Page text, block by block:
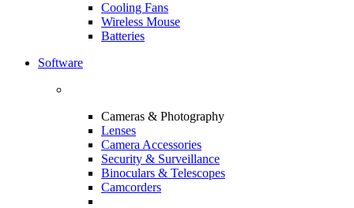
Cooling Fans
Wireless Mouse
Batteries
Software
Cameras & Photography
Lenses
Camera Accessories
Security & Surveillance
Binoculars & Telescopes
Camcorders